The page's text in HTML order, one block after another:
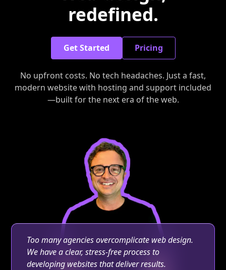
redefined.
Get Started Pricing
No upfront costs. No tech headaches. Just a fast,
modern website with hosting and support included
—built for the next era of the web.
Too many agencies overcomplicate web design.
We have a clear, stress-free process to
developing websites that deliver results.